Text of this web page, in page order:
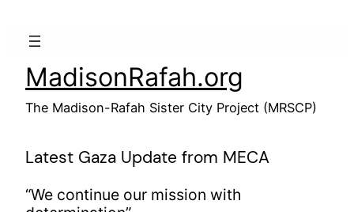
MadisonRafah.org
The Madison-Rafah Sister City Project (MRSCP)
Latest Gaza Update from MECA
“We continue our mission with